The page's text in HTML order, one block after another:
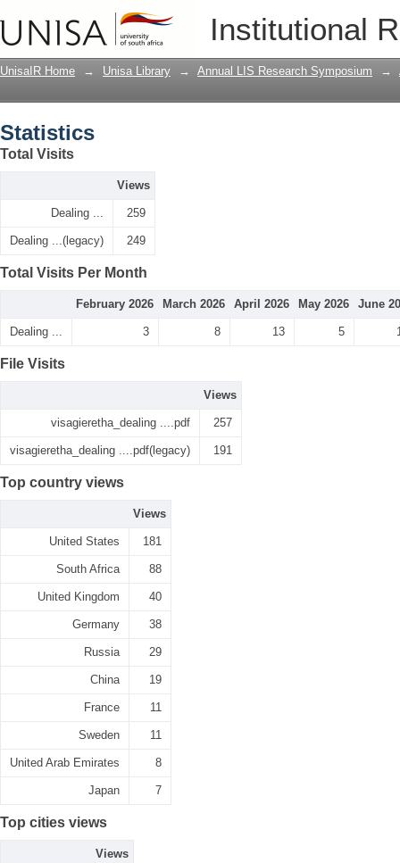
Institutional
UnisaIR Home → Unisa Library → Annual LIS Research Symposium →
Statistics
Total Visits
Views
Dealing ... 259
Dealing ...(legacy) 249
Total Visits Per Month
February 2026 March 2026 April 2026 May 2026 June
Dealing ... 3 8 13 5
File Visits
Views
visagieretha_dealing ....pdf 257
visagieretha_dealing ....pdf(legacy) 191
Top country views
Views
United States 181
South Africa 88
United Kingdom 40
Germany 38
Russia 29
China 19
France 11
Sweden 11
United Arab Emirates 8
Japan 7
Top cities views
Views